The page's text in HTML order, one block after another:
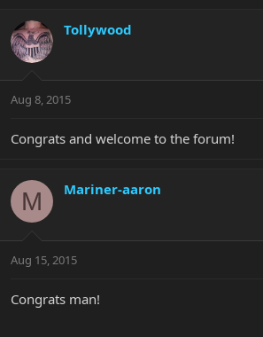
Tollywood
Aug 8, 2015
Congrats and welcome to the forum!
M Mariner-aaron
Aug 15, 2015
Congrats man!